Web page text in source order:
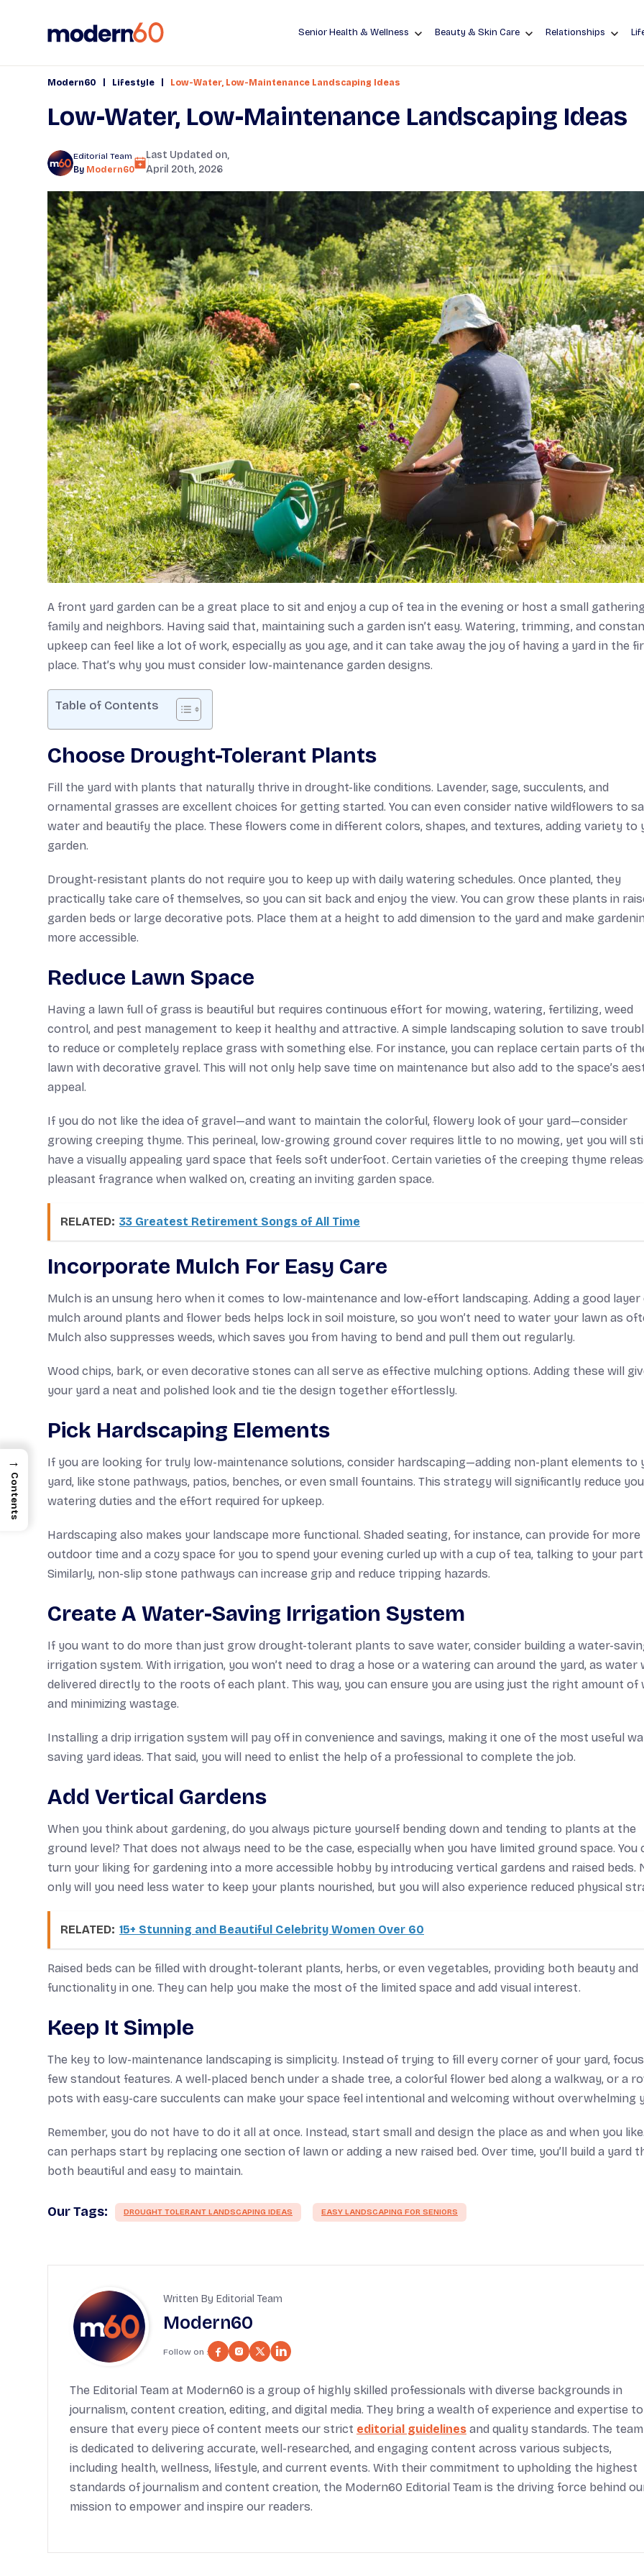
Senior Health & Wellness Beauty & Skin Care Relationships
Modern60 Lifestyle Low-Water, Low-Maintenance Landscaping Ideas
Low-Water, Low-Maintenance Landscaping Ideas
Editorial Team
By Modern60
Last Updated on,
April 20th, 2026
A front yard garden can be a great place to sit and enjoy a cup of tea in the evening or host a small
family and neighbors. Having said that, maintaining such a garden isn’t easy. Watering, trimming, and
upkeep can feel like a lot of work, especially as you age, and it can take away the joy of having a yard in the
place. That’s why you must consider low-maintenance garden designs.
Table of Contents
Choose Drought-Tolerant Plants
Fill the yard with plants that naturally thrive in drought-like conditions. Lavender, sage, succulents, and
ornamental grasses are excellent choices for getting started. You can even consider native wildflowers to
water and beautify the place. These flowers come in different colors, shapes, and textures, adding variety to
garden.
Drought-resistant plants do not require you to keep up with daily watering schedules. Once planted, they
practically take care of themselves, so you can sit back and enjoy the view. You can grow these plants in
garden beds or large decorative pots. Place them at a height to add dimension to the yard and make
more accessible.
Reduce Lawn Space
Having a lawn full of grass is beautiful but requires continuous effort for mowing, watering, fertilizing, weed
control, and pest management to keep it healthy and attractive. A simple landscaping solution to save
to reduce or completely replace grass with something else. For instance, you can replace certain parts of
lawn with decorative gravel. This will not only help save time on maintenance but also add to the space’s
appeal.
If you do not like the idea of gravel—and want to maintain the colorful, flowery look of your yard—consider
growing creeping thyme. This perineal, low-growing ground cover requires little to no mowing, yet you will
have a visually appealing yard space that feels soft underfoot. Certain varieties of the creeping thyme
pleasant fragrance when walked on, creating an inviting garden space.
RELATED: 33 Greatest Retirement Songs of All Time
Incorporate Mulch For Easy Care
Mulch is an unsung hero when it comes to low-maintenance and low-effort landscaping. Adding a good layer
mulch around plants and flower beds helps lock in soil moisture, so you won’t need to water your lawn as
Mulch also suppresses weeds, which saves you from having to bend and pull them out regularly.
Wood chips, bark, or even decorative stones can all serve as effective mulching options. Adding these will
your yard a neat and polished look and tie the design together effortlessly.
Pick Hardscaping Elements
If you are looking for truly low-maintenance solutions, consider hardscaping—adding non-plant elements to
yard, like stone pathways, patios, benches, or even small fountains. This strategy will significantly reduce
watering duties and the effort required for upkeep.
Hardscaping also makes your landscape more functional. Shaded seating, for instance, can provide for more
outdoor time and a cozy space for you to spend your evening curled up with a cup of tea, talking to your
Similarly, non-slip stone pathways can increase grip and reduce tripping hazards.
Create A Water-Saving Irrigation System
If you want to do more than just grow drought-tolerant plants to save water, consider building a water-
irrigation system. With irrigation, you won’t need to drag a hose or a watering can around the yard, as water
delivered directly to the roots of each plant. This way, you can ensure you are using just the right amount of
and minimizing wastage.
Installing a drip irrigation system will pay off in convenience and savings, making it one of the most useful
saving yard ideas. That said, you will need to enlist the help of a professional to complete the job.
Add Vertical Gardens
When you think about gardening, do you always picture yourself bending down and tending to plants at the
ground level? That does not always need to be the case, especially when you have limited ground space. You
turn your liking for gardening into a more accessible hobby by introducing vertical gardens and raised beds.
only will you need less water to keep your plants nourished, but you will also experience reduced physical
RELATED: 15+ Stunning and Beautiful Celebrity Women Over 60
Raised beds can be filled with drought-tolerant plants, herbs, or even vegetables, providing both beauty and
functionality in one. They can help you make the most of the limited space and add visual interest.
Keep It Simple
The key to low-maintenance landscaping is simplicity. Instead of trying to fill every corner of your yard,
few standout features. A well-placed bench under a shade tree, a colorful flower bed along a walkway, or a
pots with easy-care succulents can make your space feel intentional and welcoming without overwhelming
Remember, you do not have to do it all at once. Instead, start small and design the place as and when you
can perhaps start by replacing one section of lawn or adding a new raised bed. Over time, you’ll build a yard
both beautiful and easy to maintain.
Our Tags: DROUGHT TOLERANT LANDSCAPING IDEAS EASY LANDSCAPING FOR SENIORS
Written By Editorial Team
Modern60
Follow on :
The Editorial Team at Modern60 is a group of highly skilled professionals with diverse backgrounds in
journalism, content creation, editing, and digital media. They bring a wealth of experience and expertise to
ensure that every piece of content meets our strict editorial guidelines and quality standards. The team
is dedicated to delivering accurate, well-researched, and engaging content across various subjects,
including health, wellness, lifestyle, and current events. With their commitment to upholding the highest
standards of journalism and content creation, the Modern60 Editorial Team is the driving force behind
mission to empower and inspire our readers.
→
Contents